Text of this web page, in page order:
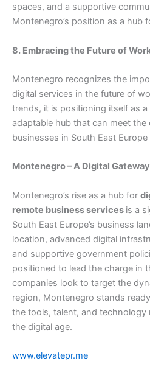
spaces, and a supportive
Montenegro’s position as a hub
8. Embracing the Future of
Montenegro recognizes the
digital services in the future of
trends, it is positioning itself as
adaptable hub that can meet
businesses in South East
Montenegro – A Digital
Montenegro’s rise as a hub for
remote business services is a
South East Europe’s business
location, advanced digital
and supportive government
positioned to lead the charge in
companies look to target the
region, Montenegro stands
the tools, talent, and technology
the digital age.
www.elevatepr.me